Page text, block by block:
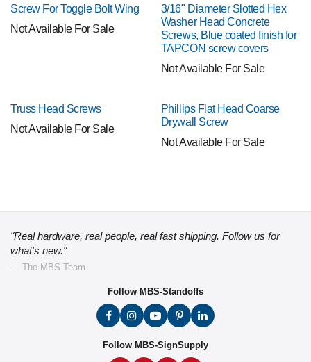
Screw For Toggle Bolt Wing
Not Available For Sale
3/16" Diameter Slotted Hex
Washer Head Concrete
Screws, Blue coated finish for
TAPCON screw covers
Not Available For Sale
Truss Head Screws
Not Available For Sale
Phillips Flat Head Coarse
Drywall Screw
Not Available For Sale
"Real hardware, real people, real fast shipping. Follow us for
what's new."
— The MBS Team
Follow MBS-Standoffs
Follow MBS-SignSupply